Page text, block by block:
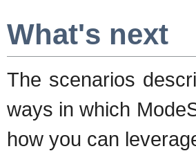
What's next
The scenarios
ways in which
how you can